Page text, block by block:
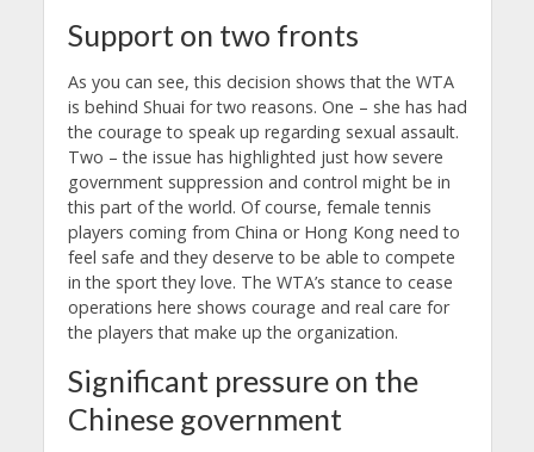
Support on two fronts
As you can see, this decision shows that the WTA
is behind Shuai for two reasons. One – she has had
the courage to speak up regarding sexual assault.
Two – the issue has highlighted just how severe
government suppression and control might be in
this part of the world. Of course, female tennis
players coming from China or Hong Kong need to
feel safe and they deserve to be able to compete
in the sport they love. The WTA’s stance to cease
operations here shows courage and real care for
the players that make up the organization.
Significant pressure on the
Chinese government